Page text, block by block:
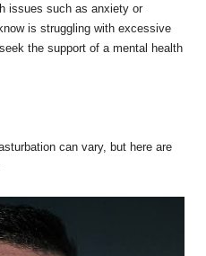
issues such as anxiety or
is struggling with excessive
the support of a mental health
can vary, but here are